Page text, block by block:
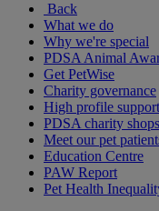
Back
What we do
Why we're special
PDSA Animal
Get PetWise
Charity governance
High profile
PDSA charity shops
Meet our pet
Education Centre
PAW Report
Pet Health